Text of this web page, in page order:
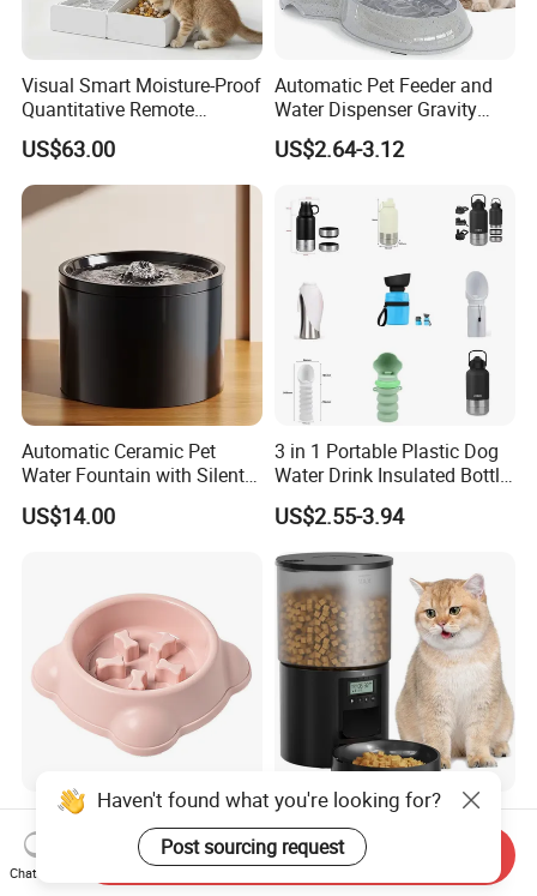
Visual Smart Moisture-Proof
Quantitative Remote
Automatic Pet Feeder
US$63.00
Automatic Pet Feeder and
Water Dispenser Gravity
Dog Water Food Bowl
US$2.64-3.12
Automatic Ceramic Pet
Water Fountain with Silent
Circulation Filter Battery-
Powered for Cats Dogs
US$14.00
3 in 1 Portable Plastic Dog
Water Drink Insulated Bottle
for Dogs with Dispenser
US$2.55-3.94
Feeding Custom Food Slow
Eat Pet Feeder Dog Bowl
Cat Food Bowl
US$3.80-4.60
Automatic Smart WiFi
Control Pet Dog Cat Feeder
Manufacturer
US$15.20-16.50
Haven't found what you're looking for?
Post sourcing request
Chat Now
Send Inquiry